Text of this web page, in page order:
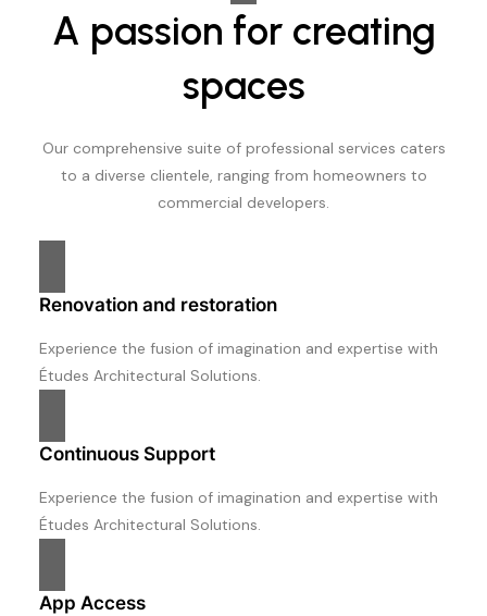
A passion for creating
spaces
Our comprehensive suite of professional services caters
to a diverse clientele, ranging from homeowners to
commercial developers.
Renovation and restoration
Experience the fusion of imagination and expertise with
Études Architectural Solutions.
Continuous Support
Experience the fusion of imagination and expertise with
Études Architectural Solutions.
App Access